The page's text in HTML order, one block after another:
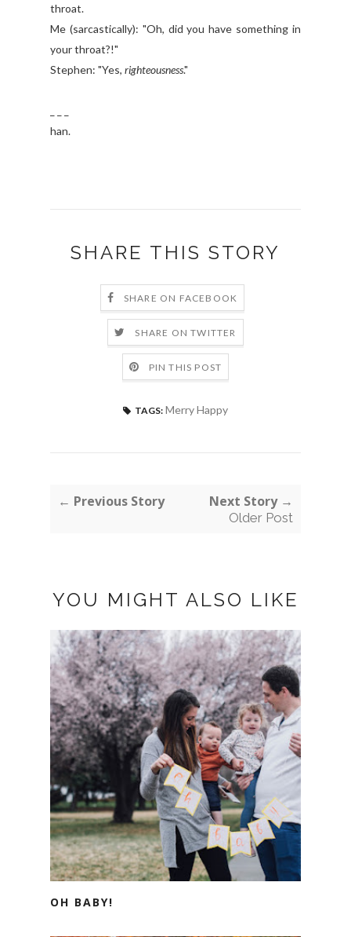
throat.
Me (sarcastically): "Oh, did you have something in
your throat?!"
Stephen: "Yes, righteousness."
han.
SHARE THIS STORY
SHARE ON FACEBOOK
SHARE ON TWITTER
PIN THIS POST
TAGS: Merry Happy
← Previous Story Next Story →
Older Post
YOU MIGHT ALSO LIKE
OH BABY!